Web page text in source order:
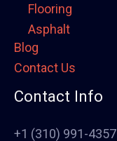
Flooring
Asphalt
Framing
Electrical
Fence
Stucco
Blog
Contact Us
Contact Info
+1 (310) 991-4357